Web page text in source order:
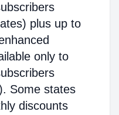
plus up to
only to
Some states
discounts